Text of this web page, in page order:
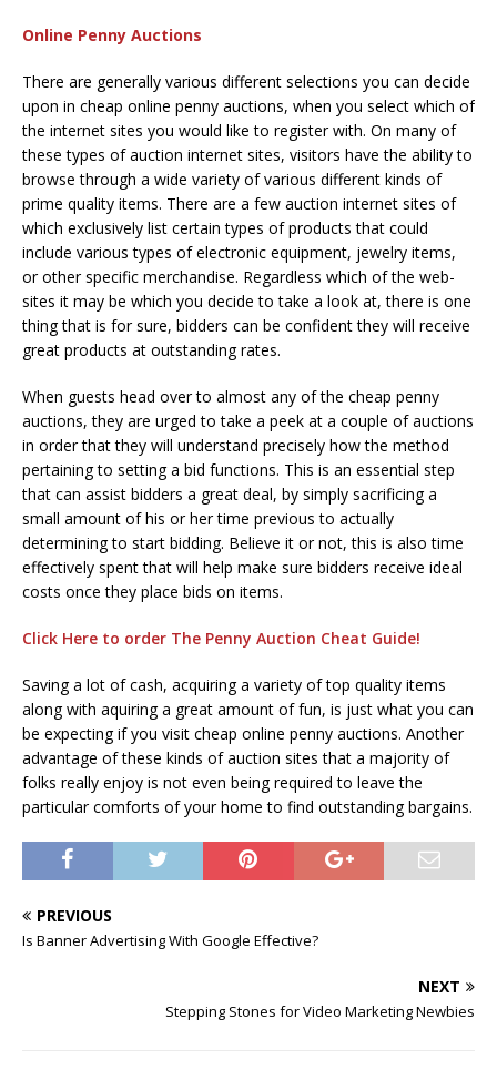
Online Penny Auctions
There are generally various different selections you can decide
upon in cheap online penny auctions, when you select which of
the internet sites you would like to register with. On many of
these types of auction internet sites, visitors have the ability to
browse through a wide variety of various different kinds of
prime quality items. There are a few auction internet sites of
which exclusively list certain types of products that could
include various types of electronic equipment, jewelry items,
or other specific merchandise. Regardless which of the web-
sites it may be which you decide to take a look at, there is one
thing that is for sure, bidders can be confident they will receive
great products at outstanding rates.
When guests head over to almost any of the cheap penny
auctions, they are urged to take a peek at a couple of auctions
in order that they will understand precisely how the method
pertaining to setting a bid functions. This is an essential step
that can assist bidders a great deal, by simply sacrificing a
small amount of his or her time previous to actually
determining to start bidding. Believe it or not, this is also time
effectively spent that will help make sure bidders receive ideal
costs once they place bids on items.
Click Here to order The Penny Auction Cheat Guide!
Saving a lot of cash, acquiring a variety of top quality items
along with aquiring a great amount of fun, is just what you can
be expecting if you visit cheap online penny auctions. Another
advantage of these kinds of auction sites that a majority of
folks really enjoy is not even being required to leave the
particular comforts of your home to find outstanding bargains.
PREVIOUS
Is Banner Advertising With Google Effective?
NEXT
Stepping Stones for Video Marketing Newbies